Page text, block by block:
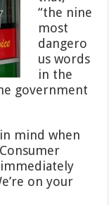
“the nine
most
dangero
us words
in the
government
mind when
on your